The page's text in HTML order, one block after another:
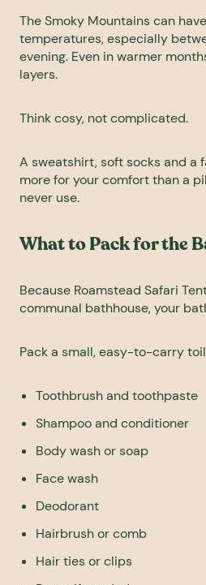
The Smoky Mountains can
temperatures, especially
evening. Even in warmer
layers.
Think cosy, not complicated.
A sweatshirt, soft socks and a
more for your comfort than a
never use.
What to Pack for the
Because Roamstead Safari
communal bathhouse, your
Pack a small, easy-to-carry
Toothbrush and toothpaste
Shampoo and conditioner
Body wash or soap
Face wash
Deodorant
Hairbrush or comb
Hair ties or clips